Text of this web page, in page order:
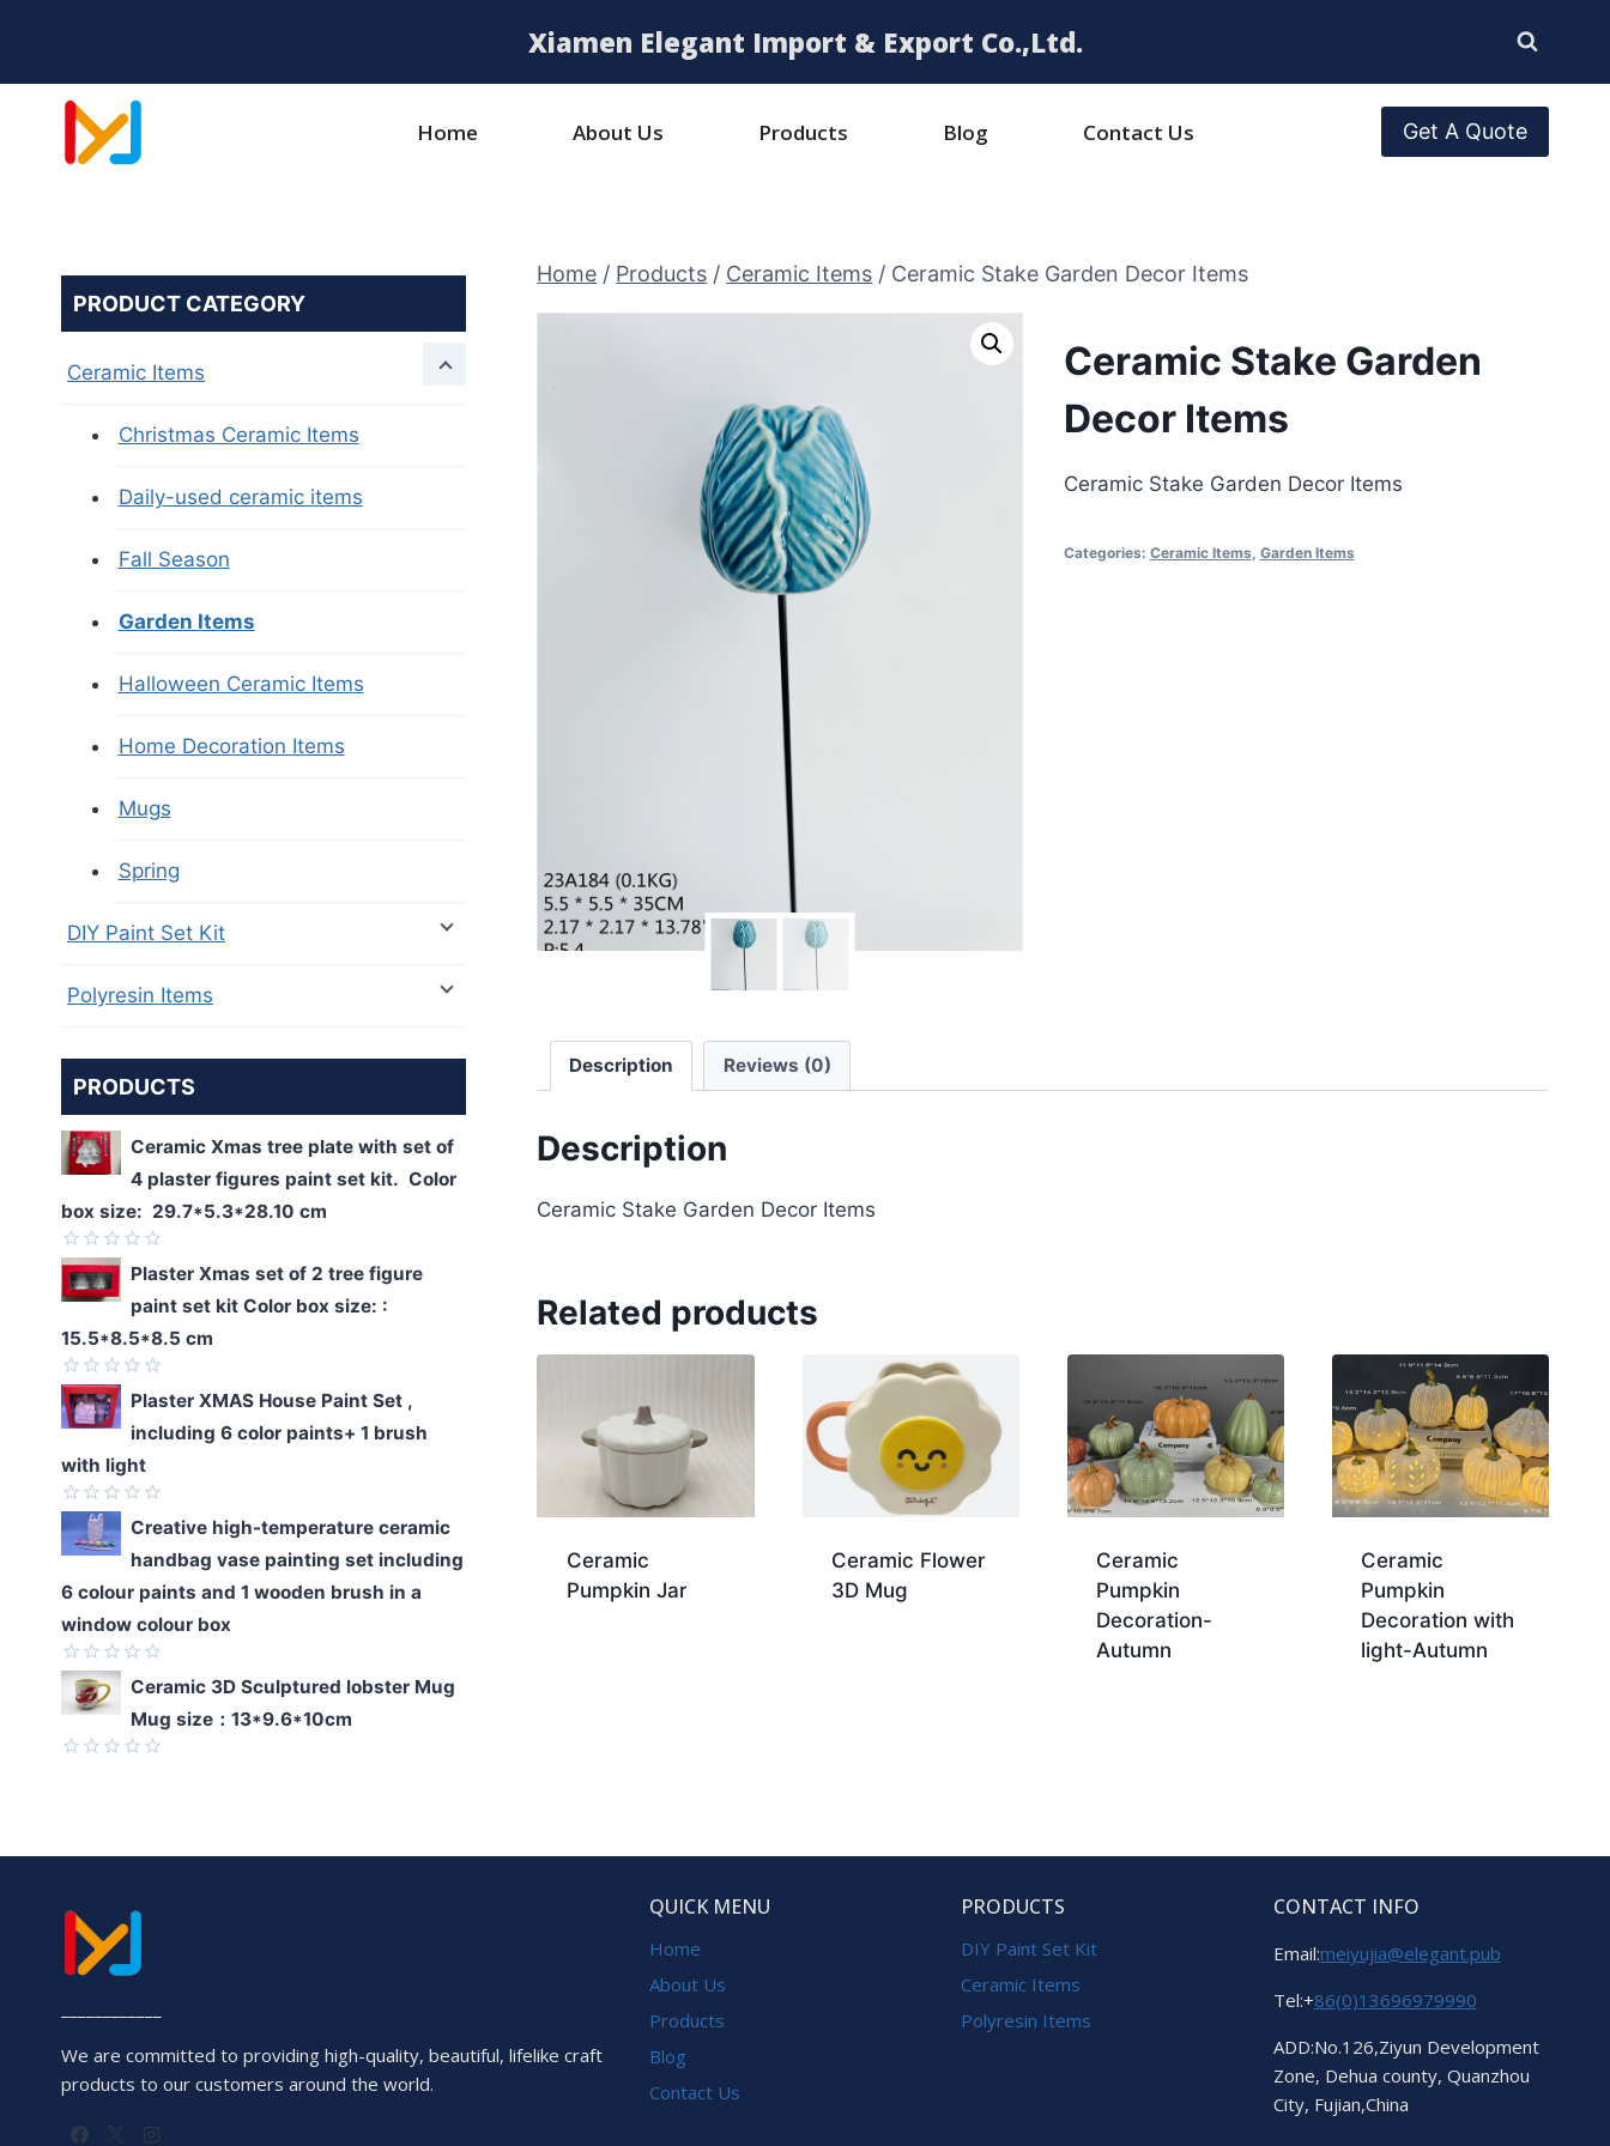
Xiamen Elegant Import & Export Co.,Ltd.
Home About Us Products Blog Contact Us Get A Quote
Home / Products / Ceramic Items / Ceramic Stake Garden Decor Items
Ceramic Stake Garden
Decor Items
Ceramic Stake Garden Decor Items
Categories: Ceramic Items, Garden Items
Description Reviews (0)
Description
Ceramic Stake Garden Decor Items
Related products
Ceramic
Pumpkin Jar
Ceramic Flower
3D Mug
Ceramic
Pumpkin
Decoration-
Autumn
Ceramic
Pumpkin
Decoration with
light-Autumn
PRODUCT CATEGORY
Ceramic Items
Christmas Ceramic Items
Daily-used ceramic items
Fall Season
Garden Items
Halloween Ceramic Items
Home Decoration Items
Mugs
Spring
DIY Paint Set Kit
Polyresin Items
PRODUCTS
Ceramic Xmas tree plate with set of
4 plaster figures paint set kit. Color
box size: 29.7*5.3*28.10 cm
Rated
0
out
of
5
Plaster Xmas set of 2 tree figure
paint set kit Color box size: :
15.5*8.5*8.5 cm
Rated
0
out
of
5
Plaster XMAS House Paint Set ,
including 6 color paints+ 1 brush
with light
Rated
out
of
5
Creative high-temperature ceramic
handbag vase painting set including
6 colour paints and 1 wooden brush in a
window colour box
Rated
0
of
Ceramic 3D Sculptured lobster Mug
Mug size：13*9.6*10cm
5
We are committed to providing high-quality, beautiful, lifelike craft
products to our customers around the world.
QUICK MENU
Home
About Us
Products
Blog
Contact Us
PRODUCTS
DIY Paint Set Kit
Ceramic Items
Polyresin Items
CONTACT INFO
Email:meiyujia@elegant.pub
Tel:+86(0)13696979990
ADD:No.126,Ziyun Development
Zone, Dehua county, Quanzhou
City, Fujian,China